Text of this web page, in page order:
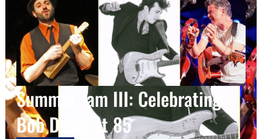
Summer Jam III: Celebrating
Bob Dylan at 85